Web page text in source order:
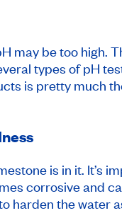
may be too high.
types of pH
is pretty much
is in it.
corrosive and
the water